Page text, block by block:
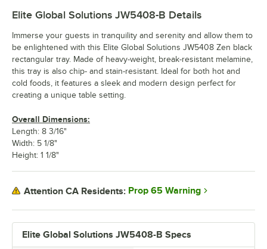
Elite Global Solutions JW5408-B Specs
Elite Global Solutions JW5408-B Details
Immerse your guests in tranquility and serenity and allow them to
be enlightened with this Elite Global Solutions JW5408 Zen black
rectangular tray. Made of heavy-weight, break-resistant melamine,
this tray is also chip- and stain-resistant. Ideal for both hot and
cold foods, it features a sleek and modern design perfect for
creating a unique table setting.
Overall Dimensions:
Length: 8 3/16"
Width: 5 1/8"
Height: 1 1/8"
Attention CA Residents: Prop 65 Warning